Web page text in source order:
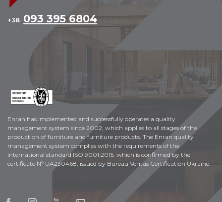
+38 093 395 6804
Enran has implemented and successfully operates a quality
management system since 2002, which applies to all stages of the
production of furniture and furniture products. The Enran quality
management system complies with the requirements of the
international standard ISO 9001:2015, which is confirmed by the
certificate № UA230468, issued by Bureau Veritas Certification Ukraine.